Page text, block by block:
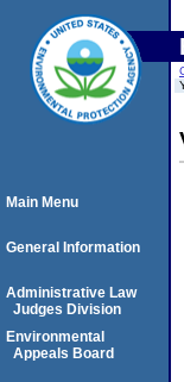
Main Menu
General Information
Administrative Law
Judges Division
Environmental
Appeals Board